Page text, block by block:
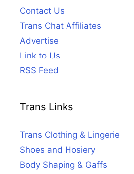
Contact Us
Trans Chat Affiliates
Advertise
Link to Us
RSS Feed
Trans Links
Trans Clothing & Lingerie
Shoes and Hosiery
Body Shaping & Gaffs